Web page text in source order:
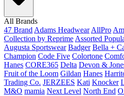
All Brands
47 Brand Adams Headwear AllPro
Collection by Reprime Assorted
Augusta Sportswear Badger Bella +
Champion Code Five Colortone
Hanes CORE365 Delta Devon &
Fruit of the Loom Gildan Hanes
Trading Co. JERZEES Kati Knocker
M&O mamia Next Level North End